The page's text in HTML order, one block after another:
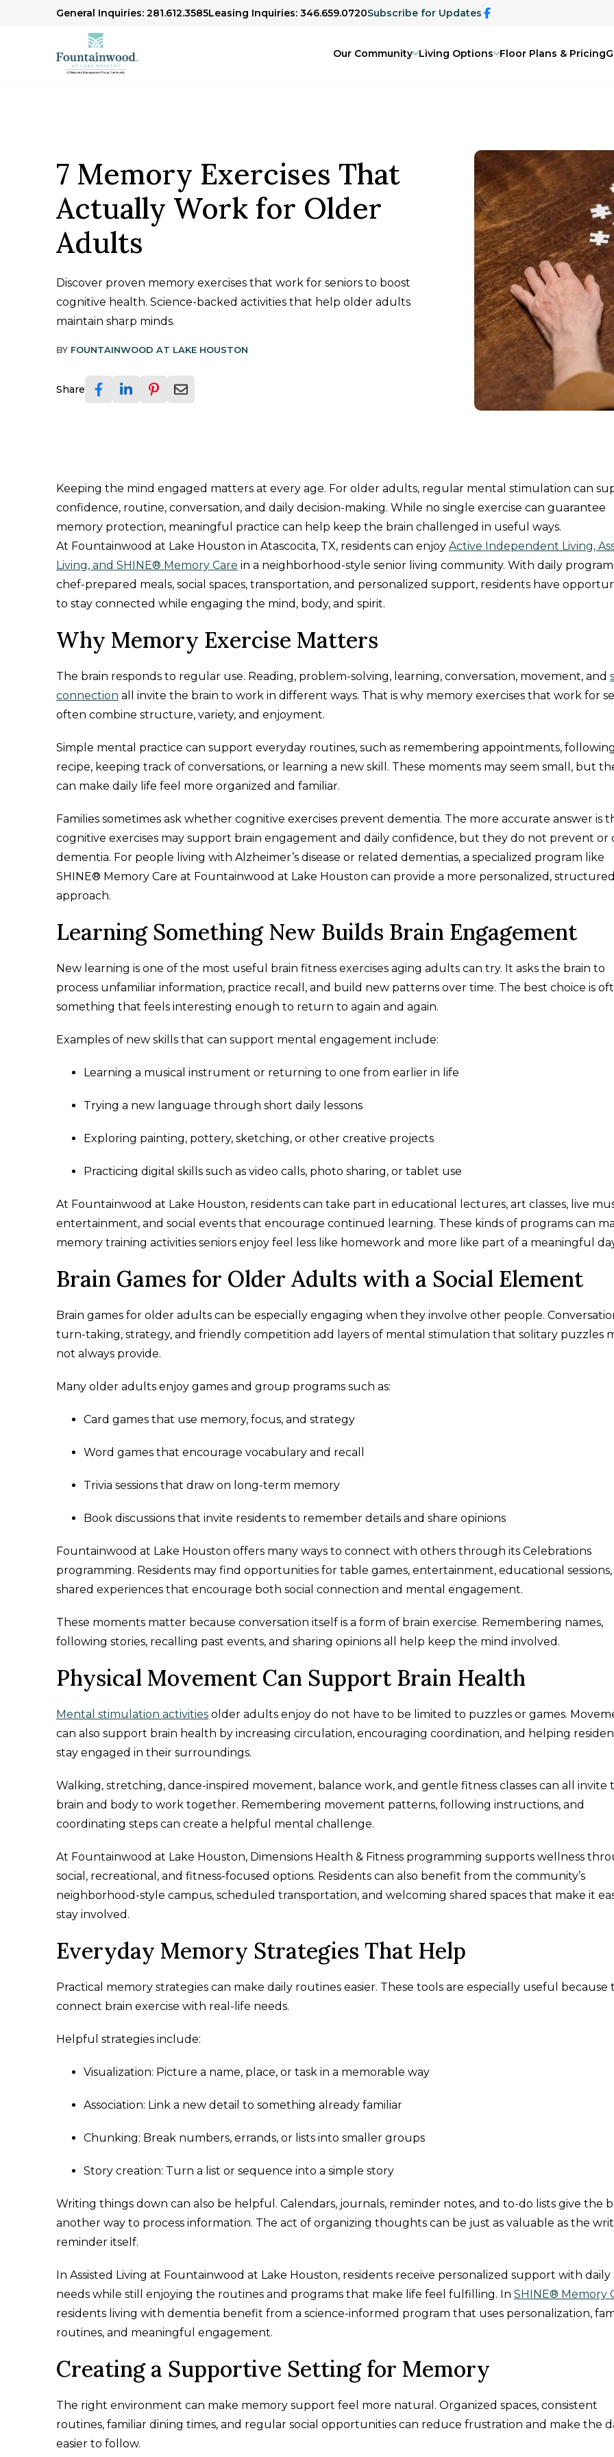
General Inquiries: 281.612.3585Leasing Inquiries: 346.659.0720Subscribe for Updates
Our Community Living Options Floor Plans & Pricing
7 Memory Exercises That
Actually Work for Older
Adults
Discover proven memory exercises that work for seniors to boost
cognitive health. Science-backed activities that help older adults
maintain sharp minds.
BY FOUNTAINWOOD AT LAKE HOUSTON
Share
Keeping the mind engaged matters at every age. For older adults, regular mental stimulation can
confidence, routine, conversation, and daily decision-making. While no single exercise can guarantee
memory protection, meaningful practice can help keep the brain challenged in useful ways.
At Fountainwood at Lake Houston in Atascocita, TX, residents can enjoy Active Independent Living,
Living, and SHINE® Memory Care in a neighborhood-style senior living community. With daily
chef-prepared meals, social spaces, transportation, and personalized support, residents have
to stay connected while engaging the mind, body, and spirit.
Why Memory Exercise Matters
The brain responds to regular use. Reading, problem-solving, learning, conversation, movement, and
connection all invite the brain to work in different ways. That is why memory exercises that work for
often combine structure, variety, and enjoyment.
Simple mental practice can support everyday routines, such as remembering appointments,
recipe, keeping track of conversations, or learning a new skill. These moments may seem small, but
can make daily life feel more organized and familiar.
Families sometimes ask whether cognitive exercises prevent dementia. The more accurate answer is
cognitive exercises may support brain engagement and daily confidence, but they do not prevent or
dementia. For people living with Alzheimer’s disease or related dementias, a specialized program like
SHINE® Memory Care at Fountainwood at Lake Houston can provide a more personalized, structured
approach.
Learning Something New Builds Brain Engagement
New learning is one of the most useful brain fitness exercises aging adults can try. It asks the brain to
process unfamiliar information, practice recall, and build new patterns over time. The best choice is
something that feels interesting enough to return to again and again.
Examples of new skills that can support mental engagement include:
Learning a musical instrument or returning to one from earlier in life
Trying a new language through short daily lessons
Exploring painting, pottery, sketching, or other creative projects
Practicing digital skills such as video calls, photo sharing, or tablet use
At Fountainwood at Lake Houston, residents can take part in educational lectures, art classes, live
entertainment, and social events that encourage continued learning. These kinds of programs can
memory training activities seniors enjoy feel less like homework and more like part of a meaningful
Brain Games for Older Adults with a Social Element
Brain games for older adults can be especially engaging when they involve other people.
turn-taking, strategy, and friendly competition add layers of mental stimulation that solitary puzzles
not always provide.
Many older adults enjoy games and group programs such as:
Card games that use memory, focus, and strategy
Word games that encourage vocabulary and recall
Trivia sessions that draw on long-term memory
Book discussions that invite residents to remember details and share opinions
Fountainwood at Lake Houston offers many ways to connect with others through its Celebrations
programming. Residents may find opportunities for table games, entertainment, educational sessions,
shared experiences that encourage both social connection and mental engagement.
These moments matter because conversation itself is a form of brain exercise. Remembering names,
following stories, recalling past events, and sharing opinions all help keep the mind involved.
Physical Movement Can Support Brain Health
Mental stimulation activities older adults enjoy do not have to be limited to puzzles or games.
can also support brain health by increasing circulation, encouraging coordination, and helping
stay engaged in their surroundings.
Walking, stretching, dance-inspired movement, balance work, and gentle fitness classes can all invite
brain and body to work together. Remembering movement patterns, following instructions, and
coordinating steps can create a helpful mental challenge.
At Fountainwood at Lake Houston, Dimensions Health & Fitness programming supports wellness
social, recreational, and fitness-focused options. Residents can also benefit from the community’s
neighborhood-style campus, scheduled transportation, and welcoming shared spaces that make it
stay involved.
Everyday Memory Strategies That Help
Practical memory strategies can make daily routines easier. These tools are especially useful because
connect brain exercise with real-life needs.
Helpful strategies include:
Visualization: Picture a name, place, or task in a memorable way
Association: Link a new detail to something already familiar
Chunking: Break numbers, errands, or lists into smaller groups
Story creation: Turn a list or sequence into a simple story
Writing things down can also be helpful. Calendars, journals, reminder notes, and to-do lists give the
another way to process information. The act of organizing thoughts can be just as valuable as the
reminder itself.
In Assisted Living at Fountainwood at Lake Houston, residents receive personalized support with daily
needs while still enjoying the routines and programs that make life feel fulfilling. In SHINE® Memory
residents living with dementia benefit from a science-informed program that uses personalization,
routines, and meaningful engagement.
Creating a Supportive Setting for Memory
The right environment can make memory support feel more natural. Organized spaces, consistent
routines, familiar dining times, and regular social opportunities can reduce frustration and make the
easier to follow.